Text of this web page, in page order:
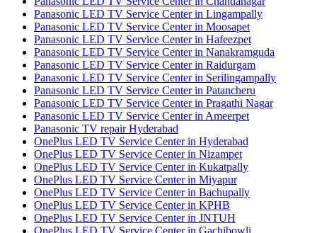
Panasonic LED TV Service Center in Lingampally
Panasonic LED TV Service Center in Moosapet
Panasonic LED TV Service Center in Hafeezpet
Panasonic LED TV Service Center in Nanakramguda
Panasonic LED TV Service Center in Raidurgam
Panasonic LED TV Service Center in Serilingampally
Panasonic LED TV Service Center in Patancheru
Panasonic LED TV Service Center in Pragathi Nagar
Panasonic LED TV Service Center in Ameerpet
Panasonic TV repair Hyderabad
OnePlus LED TV Service Center in Hyderabad
OnePlus LED TV Service Center in Nizampet
OnePlus LED TV Service Center in Kukatpally
OnePlus LED TV Service Center in Miyapur
OnePlus LED TV Service Center in Bachupally
OnePlus LED TV Service Center in KPHB
OnePlus LED TV Service Center in JNTUH
OnePlus LED TV Service Center in Gachibowli